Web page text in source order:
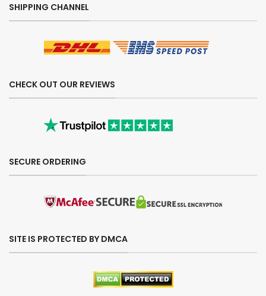
SHIPPING CHANNEL
CHECK OUT OUR REVIEWS
SECURE ORDERING
SITE IS PROTECTED BY DMCA